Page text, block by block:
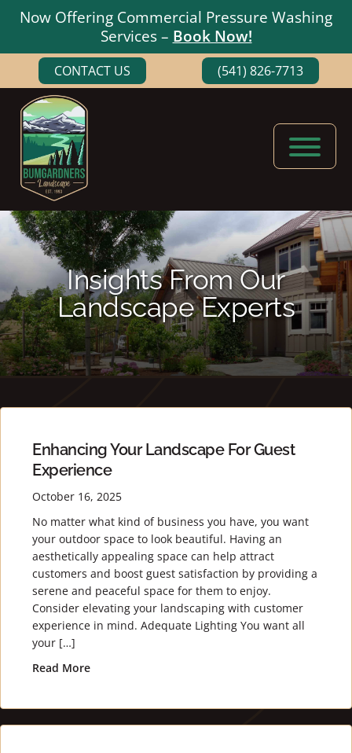
Now Offering Commercial Pressure Washing
Services – Book Now!
main
content
footer
(541) 826-7713
CONTACT US
Bumgardners
Landscape
Landscaping
Experts
Medford,
OregonInsights From Our
Landscape Experts
Enhancing Your Landscape For Guest
Experience
October 16, 2025
No matter what kind of business you have, you want
your outdoor space to look beautiful. Having an
aesthetically appealing space can help attract
customers and boost guest satisfaction by providing a
serene and peaceful space for them to enjoy.
Consider elevating your landscaping with customer
experience in mind. Adequate Lighting You want all
your […]
Read More